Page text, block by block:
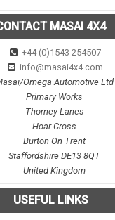
MASAI 4X4
+44 (0)1543 254507
info@masai4x4.com
Omega Automotive Ltd
Primary Works
Thorney Lanes
Hoar Cross
Burton On Trent
Staffordshire DE13 8QT
United Kingdom
USEFUL LINKS